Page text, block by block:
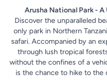
Arusha National Park -
Discover the unparalleled
only park in Northern
safari. Accompanied by an
through lush tropical
without the confines of a
is the chance to hike to the